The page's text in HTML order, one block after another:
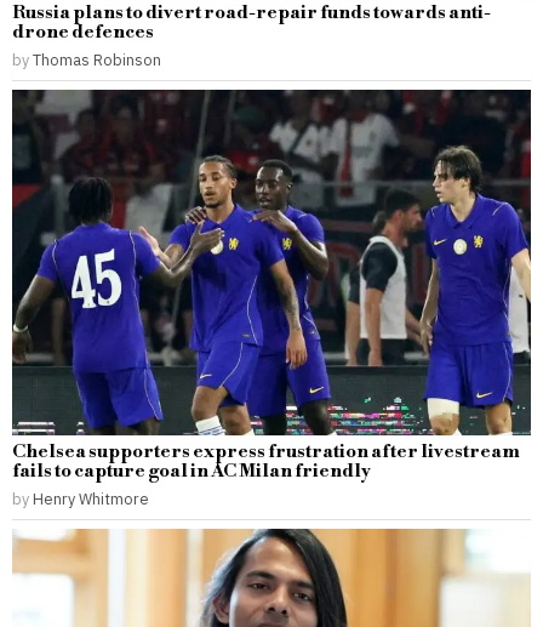
Russia plans to divert road-repair funds towards anti-
drone defences
byThomas Robinson
Chelsea supporters express frustration after livestream
fails to capture goal in AC Milan friendly
by Henry Whitmore